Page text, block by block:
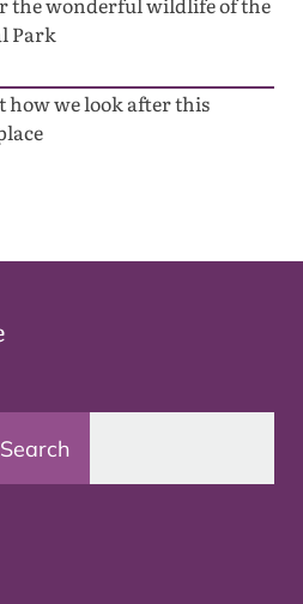
Park
how we look after this
Search